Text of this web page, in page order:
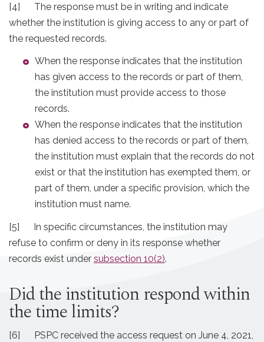
[4] The response must be in writing and indicate
whether the institution is giving access to any or part of
the requested records.
When the response indicates that the institution
has given access to the records or part of them,
the institution must provide access to those
records.
When the response indicates that the institution
has denied access to the records or part of them,
the institution must explain that the records do not
exist or that the institution has exempted them, or
part of them, under a specific provision, which the
institution must name.
[5] In specific circumstances, the institution may
refuse to confirm or deny in its response whether
records exist under subsection 10(2).
Did the institution respond within
the time limits?
[6] PSPC received the access request on June 4, 2021,